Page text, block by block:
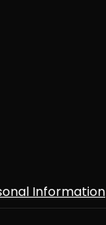
Information